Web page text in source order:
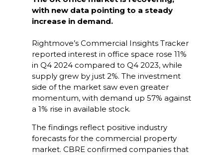
with new data pointing to a steady
increase in demand.
Rightmove’s Commercial Insights Tracker
reported interest in office space rose 11%
in Q4 2024 compared to Q4 2023, while
supply grew by just 2%. The investment
side of the market saw even greater
momentum, with demand up 57% against
a 1% rise in available stock.
The findings reflect positive industry
forecasts for the commercial property
market. CBRE confirmed companies that